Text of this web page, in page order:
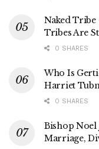
Naked Tribe
Tribes Are
0 SHARES
Who Is
Harriet
0 SHARES
Bishop Noel
Marriage,